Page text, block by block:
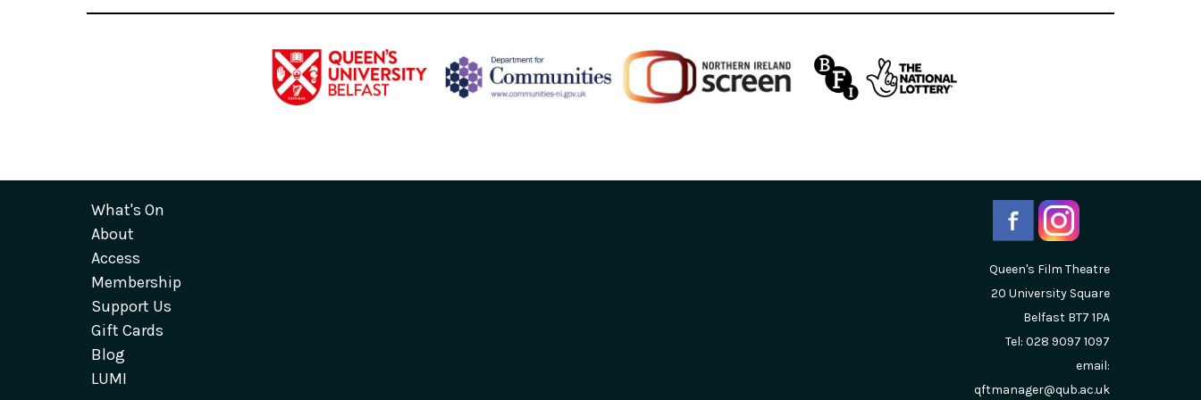
What's On
About
Access
Membership
Support Us
Gift Cards
Blog
LUMI
Queen's Film Theatre
20 University Square
Belfast BT7 1PA
Tel: 028 9097 1097
email:
qftmanager@qub.ac.uk